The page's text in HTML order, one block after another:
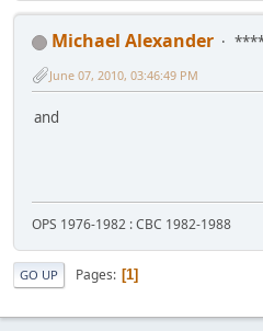
Michael Alexander
June 07, 2010, 03:46:49 PM
and
OPS 1976-1982 : CBC 1982-1988
GO UP Pages 1